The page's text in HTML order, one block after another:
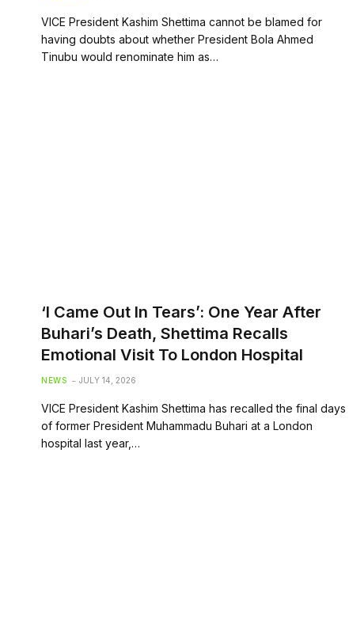
VICE President Kashim Shettima cannot be blamed for
having doubts about whether President Bola Ahmed
Tinubu would renominate him as…
‘I Came Out In Tears’: One Year After
Buhari’s Death, Shettima Recalls
Emotional Visit To London Hospital
NEWS JULY 14, 2026
VICE President Kashim Shettima has recalled the final days
of former President Muhammadu Buhari at a London
hospital last year,…